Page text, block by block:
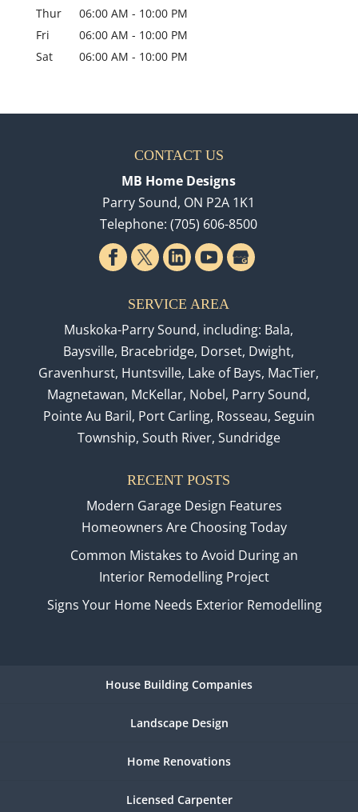
Thur
06:00 AM - 10:00 PM
Fri
06:00 AM - 10:00 PM
Sat
06:00 AM - 10:00 PM
CONTACT US
MB Home Designs
Parry Sound, ON P2A 1K1
Telephone:(705) 606-8500
SERVICE AREA
Muskoka-Parry Sound, including: Bala,
Baysville, Bracebridge, Dorset, Dwight,
Gravenhurst, Huntsville, Lake of Bays, MacTier,
Magnetawan, McKellar, Nobel, Parry Sound,
Pointe Au Baril, Port Carling, Rosseau, Seguin
Township, South River, Sundridge
RECENT POSTS
Modern Garage Design Features
Homeowners Are Choosing Today
Common Mistakes to Avoid During an
Interior Remodelling Project
Signs Your Home Needs Exterior Remodelling
House Building Companies
Landscape Design
Home Renovations
Licensed Carpenter